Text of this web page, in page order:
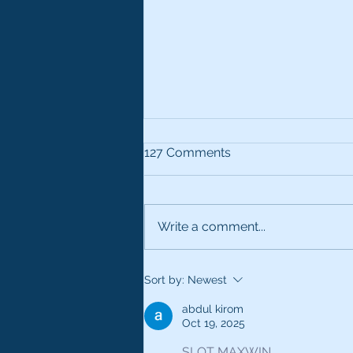
127 Comments
Write a comment...
Sort by: Newest
abdul kirom
Oct 19, 2025